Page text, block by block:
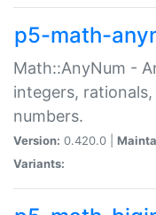
p5-math-
Math::AnyNum -
integers,
numbers.
Version: 0.420.0 |
Variants: